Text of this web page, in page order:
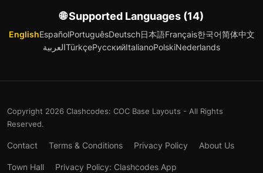
🌐 Supported Languages (14)
EnglishEspañolPortuguêsDeutsch日本語Français한국어简体中文
العربيةTürkçeРусскийItalianoPolskiNederlands
Copyright 2026 Clashcodes: COC Base Layouts - All Rights
Reserved.
Contact Terms & Conditions Privacy Policy About Us
Town Hall Privacy Policy: Clashcodes App